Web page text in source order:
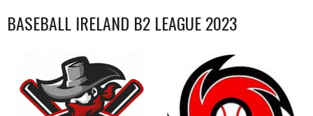
BASEBALL IRELAND B2 LEAGUE 2023